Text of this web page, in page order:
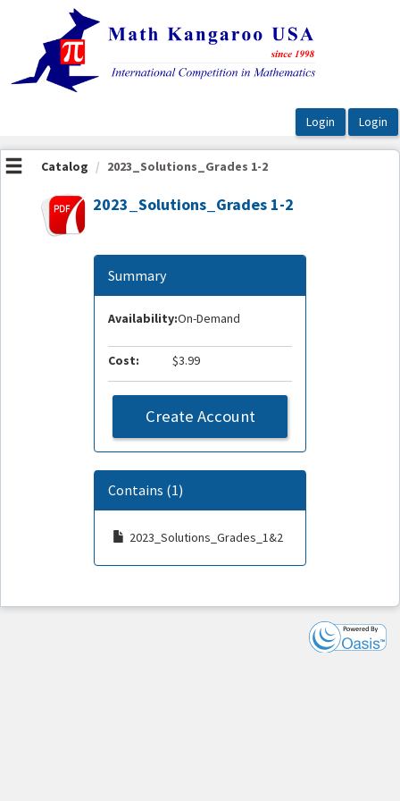
OasisLMS
Catalog 2023_Solutions_Grades 1-2
2023_Solutions_Grades 1-2
Summary
Availability:On-Demand
Cost: $3.99
Create Account
Contains (1)
2023_Solutions_Grades_1&2